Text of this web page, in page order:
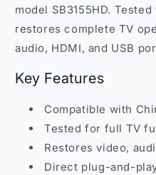
model SB3155HD.
restores complete TV
audio, HDMI, and USB
Key Features
Compatible with
Tested for full TV
Restores video,
Direct plug-and-